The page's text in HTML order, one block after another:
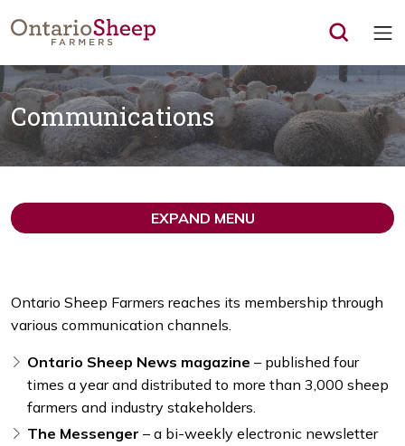
Communications
Ontario Sheep Farmers reaches its membership through
various communication channels.
Ontario Sheep News magazine – published four
times a year and distributed to more than 3,000 sheep
farmers and industry stakeholders.
The Messenger – a bi-weekly electronic newsletter
EXPAND MENU